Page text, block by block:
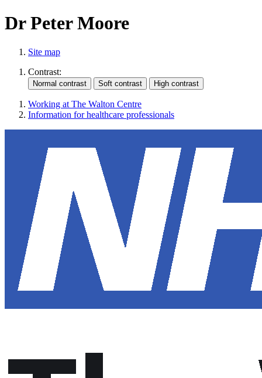
Dr Peter Moore
Site map
Contrast:
Working at The Walton Centre
Information for healthcare professionals